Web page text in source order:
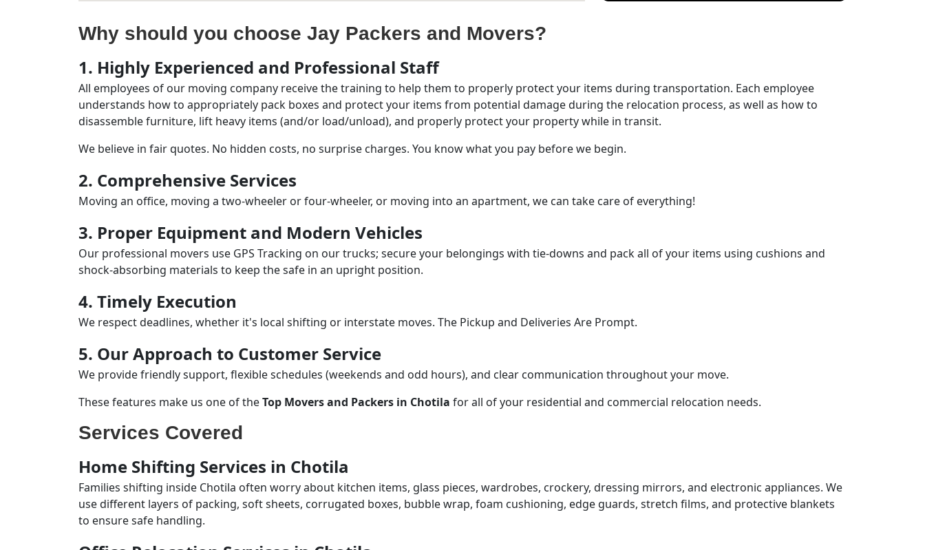
Why should you choose Jay Packers and Movers?
1. Highly Experienced and Professional Staff
All employees of our moving company receive the training to help them to properly protect your items during transportation. Each employee
understands how to appropriately pack boxes and protect your items from potential damage during the relocation process, as well as how to
disassemble furniture, lift heavy items (and/or load/unload), and properly protect your property while in transit.
We believe in fair quotes. No hidden costs, no surprise charges. You know what you pay before we begin.
2. Comprehensive Services
Moving an office, moving a two-wheeler or four-wheeler, or moving into an apartment, we can take care of everything!
3. Proper Equipment and Modern Vehicles
Our professional movers use GPS Tracking on our trucks; secure your belongings with tie-downs and pack all of your items using cushions and
shock-absorbing materials to keep the safe in an upright position.
4. Timely Execution
We respect deadlines, whether it's local shifting or interstate moves. The Pickup and Deliveries Are Prompt.
5. Our Approach to Customer Service
We provide friendly support, flexible schedules (weekends and odd hours), and clear communication throughout your move.
These features make us one of theTop Movers and Packers in Chotila for all of your residential and commercial relocation needs.
Services Covered
Home Shifting Services in Chotila
Families shifting inside Chotila often worry about kitchen items, glass pieces, wardrobes, crockery, dressing mirrors, and electronic appliances. We
use different layers of packing, soft sheets, corrugated boxes, bubble wrap, foam cushioning, edge guards, stretch films, and protective blankets
to ensure safe handling.